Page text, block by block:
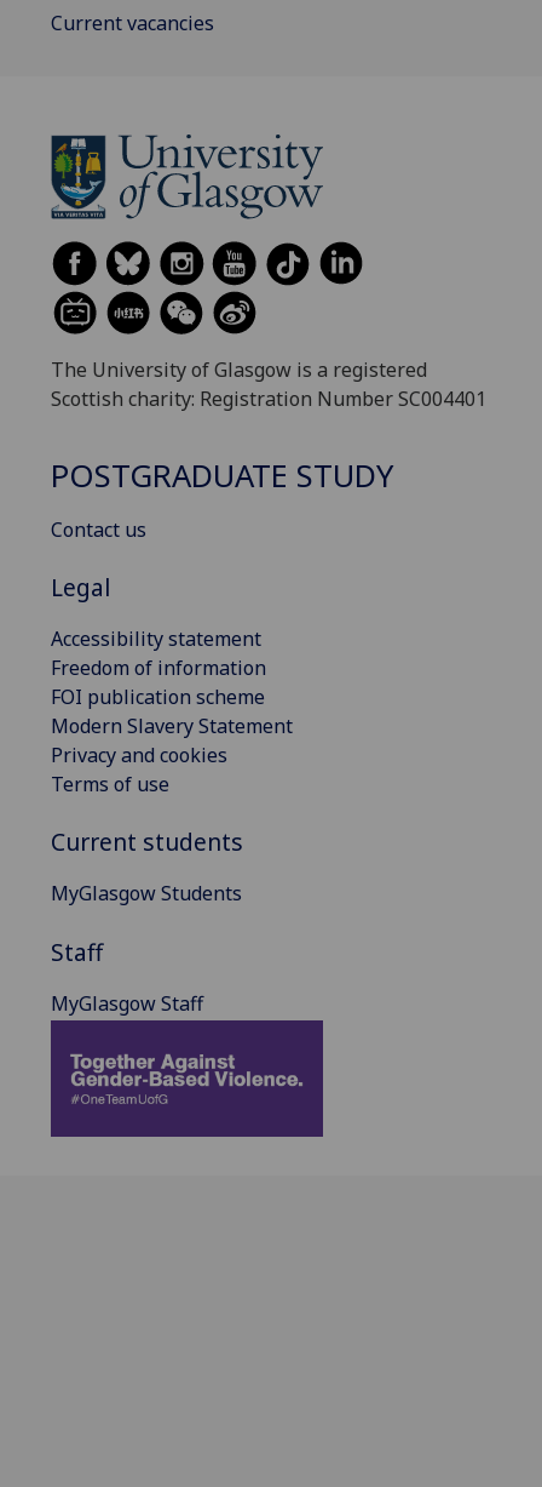
Current vacancies
The University of Glasgow is a registered
Scottish charity: Registration Number SC004401
POSTGRADUATE STUDY
Contact us
Legal
Accessibility statement
Freedom of information
FOI publication scheme
Modern Slavery Statement
Privacy and cookies
Terms of use
Current students
MyGlasgow Students
Staff
MyGlasgow Staff